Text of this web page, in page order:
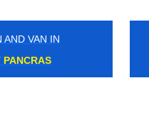
AND VAN IN